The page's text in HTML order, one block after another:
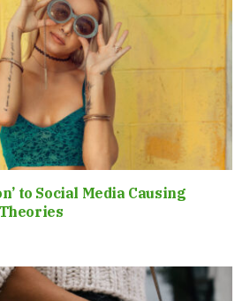
to Social Media Causing